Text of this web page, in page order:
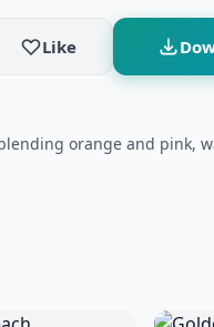
Like
orange and pink,